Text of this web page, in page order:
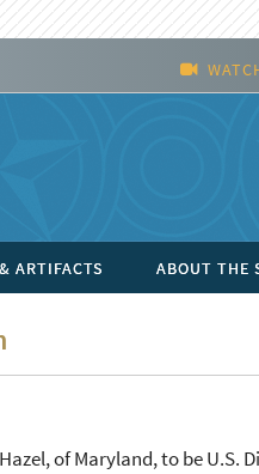
ARTIFACTS ABOUT THE
of Maryland, to be U.S.